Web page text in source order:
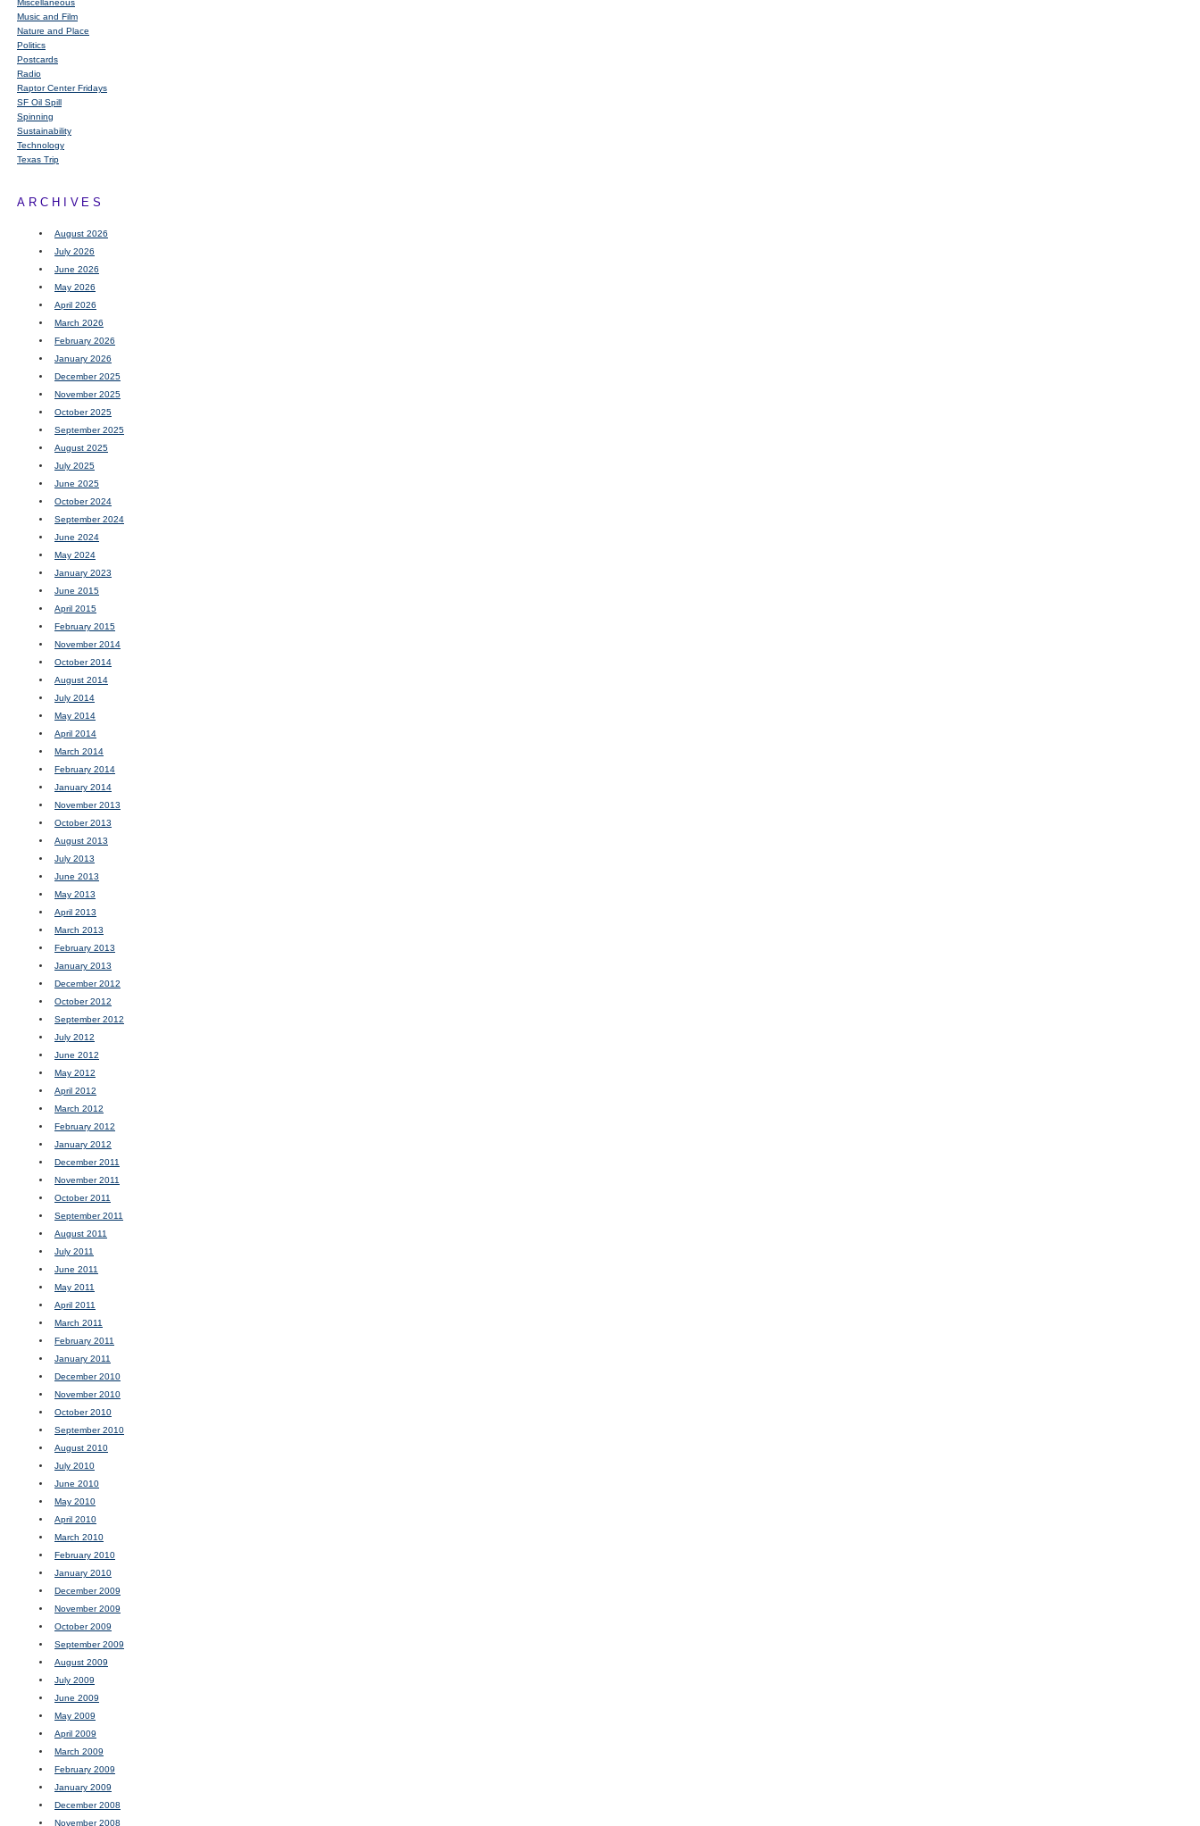
Miscellaneous
Music and Film
Nature and Place
Politics
Postcards
Radio
Raptor Center Fridays
SF Oil Spill
Spinning
Sustainability
Technology
Texas Trip
ARCHIVES
August 2026
July 2026
June 2026
May 2026
April 2026
March 2026
February 2026
January 2026
December 2025
November 2025
October 2025
September 2025
August 2025
July 2025
June 2025
October 2024
September 2024
June 2024
May 2024
January 2023
June 2015
April 2015
February 2015
November 2014
October 2014
August 2014
July 2014
May 2014
April 2014
March 2014
February 2014
January 2014
November 2013
October 2013
August 2013
July 2013
June 2013
May 2013
April 2013
March 2013
February 2013
January 2013
December 2012
October 2012
September 2012
July 2012
June 2012
May 2012
April 2012
March 2012
February 2012
January 2012
December 2011
November 2011
October 2011
September 2011
August 2011
July 2011
June 2011
May 2011
April 2011
March 2011
February 2011
January 2011
December 2010
November 2010
October 2010
September 2010
August 2010
July 2010
June 2010
May 2010
April 2010
March 2010
February 2010
January 2010
December 2009
November 2009
October 2009
September 2009
August 2009
July 2009
June 2009
May 2009
April 2009
March 2009
February 2009
January 2009
December 2008
November 2008